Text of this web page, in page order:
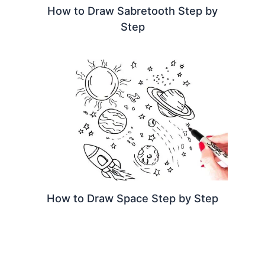
How to Draw Sabretooth Step by
Step
How to Draw Space Step by Step